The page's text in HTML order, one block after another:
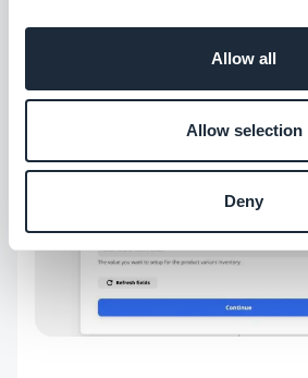
Allow all
Allow selection
Deny